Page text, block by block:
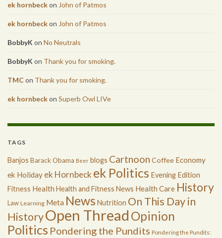
ek hornbeckon John of Patmos
ek hornbeckon John of Patmos
BobbyK on No Neutrals
BobbyK on Thank you for smoking.
TMCon Thank you for smoking.
ek hornbeckon Superb Owl LIVe
TAGS
Banjos Barack Obama Beer blogs Cartnoon Coffee Economy
ek Holiday ek Hornbeck ek Politics Evening Edition
Fitness Health Health and Fitness News Health Care History
Law Learning Meta News Nutrition On This Day in
HistoryOpen Thread Opinion
Politics Pondering the Pundits Pondering the Pundits: